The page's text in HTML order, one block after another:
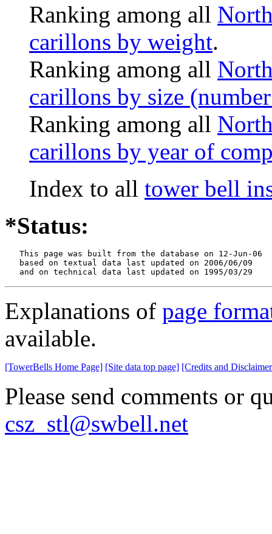
Ranking among all
carillons by weight.
Ranking among all
carillons by size
Ranking among all
carillons by year of
Index to all tower bell
*Status:
   This page was built from the database on 12-Jun-06
   based on textual data last updated on 2006/06/09
   and on technical data last updated on 1995/03/29
Explanations of page
available.
[TowerBells Home Page] [Site data top page] [Credits and
Please send comments or
csz_stl@swbell.net